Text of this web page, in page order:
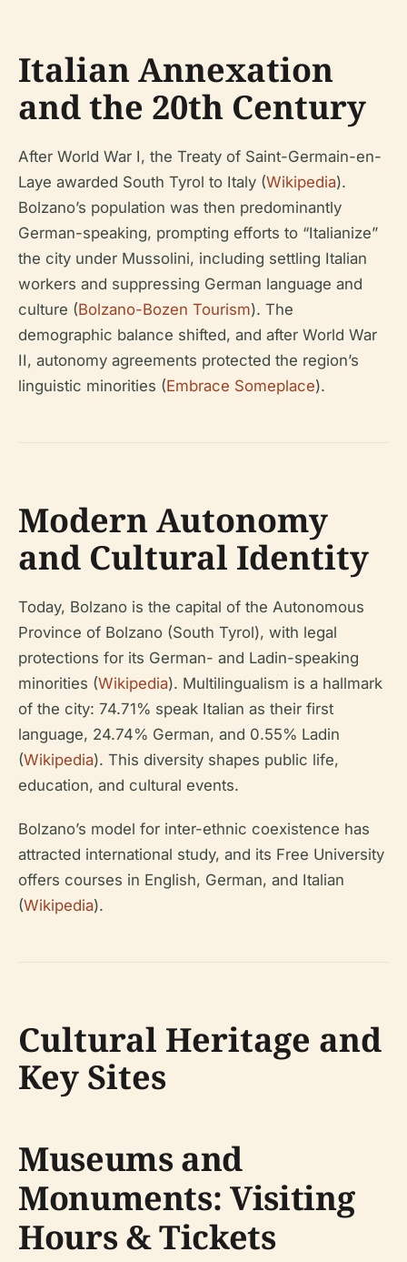
Italian Annexation
and the 20th Century
After World War I, the Treaty of Saint-Germain-en-
Laye awarded South Tyrol to Italy (Wikipedia).
Bolzano’s population was then predominantly
German-speaking, prompting efforts to “Italianize”
the city under Mussolini, including settling Italian
workers and suppressing German language and
culture (Bolzano-Bozen Tourism). The
demographic balance shifted, and after World War
II, autonomy agreements protected the region’s
linguistic minorities (Embrace Someplace).
Modern Autonomy
and Cultural Identity
Today, Bolzano is the capital of the Autonomous
Province of Bolzano (South Tyrol), with legal
protections for its German- and Ladin-speaking
minorities (Wikipedia). Multilingualism is a hallmark
of the city: 74.71% speak Italian as their first
language, 24.74% German, and 0.55% Ladin
(Wikipedia). This diversity shapes public life,
education, and cultural events.
Bolzano’s model for inter-ethnic coexistence has
attracted international study, and its Free University
offers courses in English, German, and Italian
(Wikipedia).
Cultural Heritage and
Key Sites
Museums and
Monuments: Visiting
Hours & Tickets